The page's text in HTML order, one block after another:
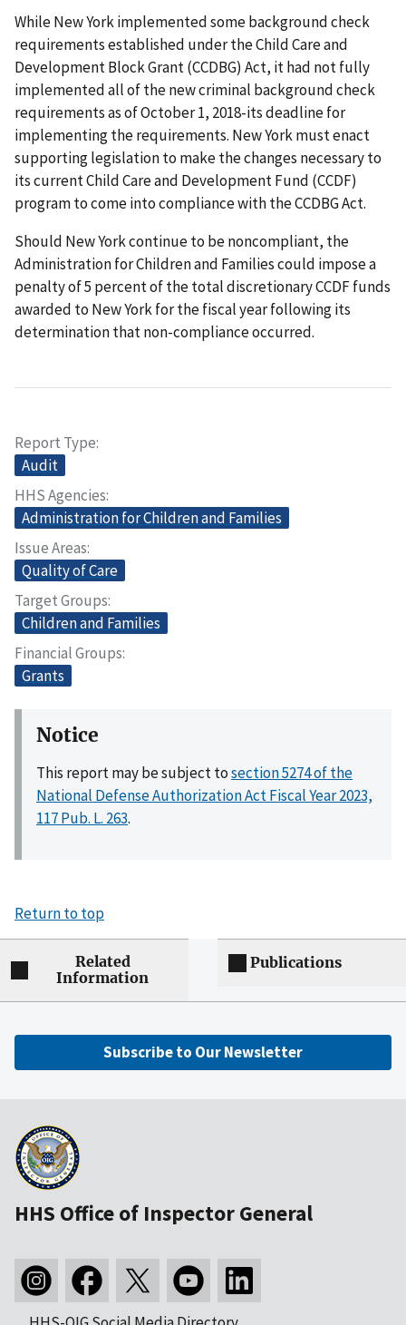
While New York implemented some background check
requirements established under the Child Care and
Development Block Grant (CCDBG) Act, it had not fully
implemented all of the new criminal background check
requirements as of October 1, 2018-its deadline for
implementing the requirements. New York must enact
supporting legislation to make the changes necessary to
its current Child Care and Development Fund (CCDF)
program to come into compliance with the CCDBG Act.
Should New York continue to be noncompliant, the
Administration for Children and Families could impose a
penalty of 5 percent of the total discretionary CCDF funds
awarded to New York for the fiscal year following its
determination that non-compliance occurred.
Report Type
Audit
HHS Agencies
Administration for Children and Families
Issue Areas
Quality of Care
Target Groups
Children and Families
Financial Groups
Grants
Notice
This report may be subject tosection 5274 of the
National Defense Authorization Act Fiscal Year 2023,
117 Pub. L. 263.
Return to top
Related
Information
Publications
Subscribe to Our Newsletter
HHS Office of Inspector General